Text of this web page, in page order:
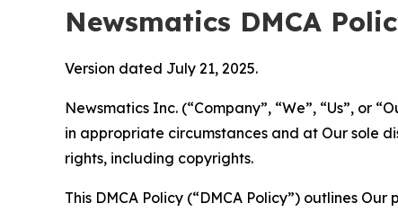
Newsmatics DMCA
Version dated July 21, 2025.
Newsmatics Inc. (“Company”, “We”, “Us”, or
in appropriate circumstances and at Our sole
rights, including copyrights.
This DMCA Policy (“DMCA Policy”) outlines